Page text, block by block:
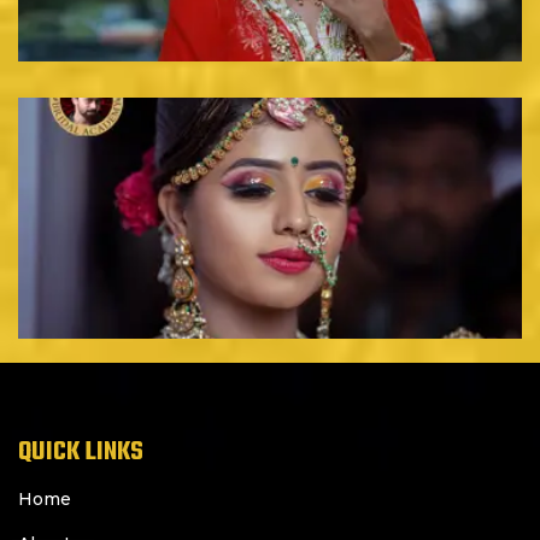
QUICK LINKS
Home